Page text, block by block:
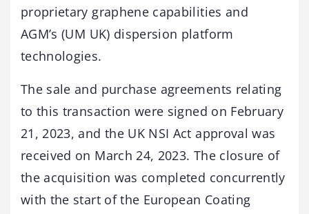
proprietary graphene capabilities and
AGM’s (UM UK) dispersion platform
technologies.
The sale and purchase agreements relating
to this transaction were signed on February
21, 2023, and the UK NSI Act approval was
received on March 24, 2023. The closure of
the acquisition was completed concurrently
with the start of the European Coating